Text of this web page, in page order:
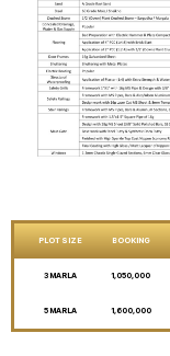
PLOT SIZE BOOKING
3 MARLA 1,050,000
5 MARLA 1,600,000